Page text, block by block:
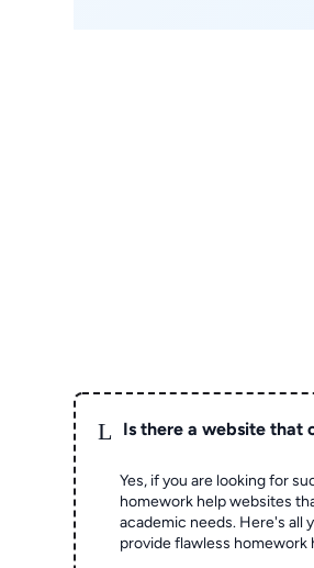
L Is there a website that
Yes, if you are looking for
homework help websites
academic needs. Here's all
provide flawless homework